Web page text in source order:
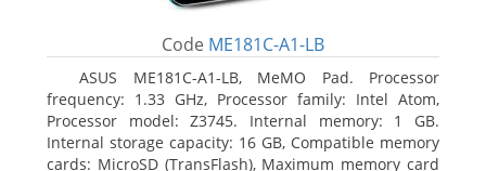
Code ME181C-A1-LB
ASUS ME181C-A1-LB, MeMO Pad. Processor
frequency: 1.33 GHz, Processor family: Intel Atom,
Processor model: Z3745. Internal memory: 1 GB.
Internal storage capacity: 16 GB, Compatible memory
cards: MicroSD (TransFlash), Maximum memory card